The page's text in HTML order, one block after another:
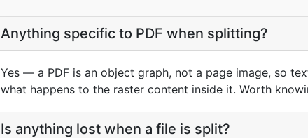
Anything specific to PDF when splitting?
Yes — a PDF is an object graph, not a page image, so
what happens to the raster content inside it. Worth
Is anything lost when a file is split?